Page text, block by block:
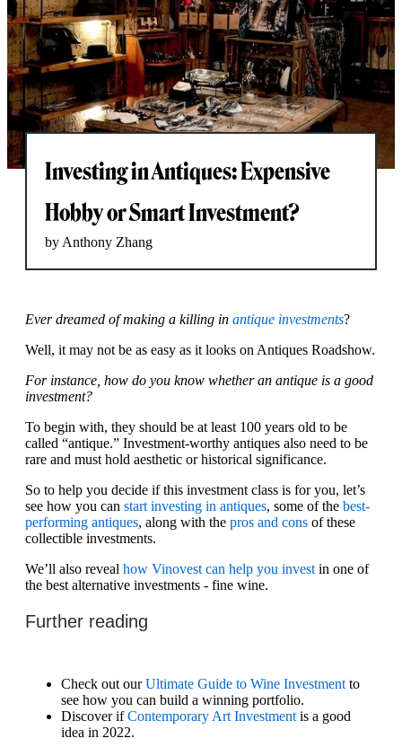
Investing in Antiques: Expensive
Hobby or Smart Investment?
by Anthony Zhang
Ever dreamed of making a killing in antique investments?
Well, it may not be as easy as it looks on Antiques Roadshow.
For instance, how do you know whether an antique is a good
investment?
To begin with, they should be at least 100 years old to be
called “antique.” Investment-worthy antiques also need to be
rare and must hold aesthetic or historical significance.
So to help you decide if this investment class is for you, let’s
see how you can start investing in antiques, some of the best-
performing antiques, along with the pros and cons of these
collectible investments.
We’ll also reveal how Vinovest can help you invest in one of
the best alternative investments - fine wine.
Further reading
Check out ourUltimate Guide to Wine Investment to
see how you can build a winning portfolio.
Discover ifContemporary Art Investment is a good
idea in 2022.